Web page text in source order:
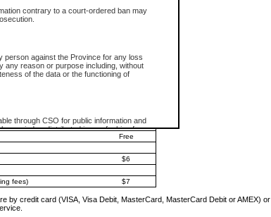
contrary to a court-ordered ban may
person against the Province for any loss
any reason or purpose including, without
of the data or the functioning of
through CSO for public information and
copied or distributed in any fashion for
the express written permission of the
Court (Supreme Court
Judge (Provincial Court information). The
the material is accurately reproduced and
source.
information available through CSO is
misusing this privilege will lose access
civil
per file
$6
$10
Free
$6
fees) $7
by credit card (VISA, Visa Debit, MasterCard, MasterCard Debit or AMEX) or